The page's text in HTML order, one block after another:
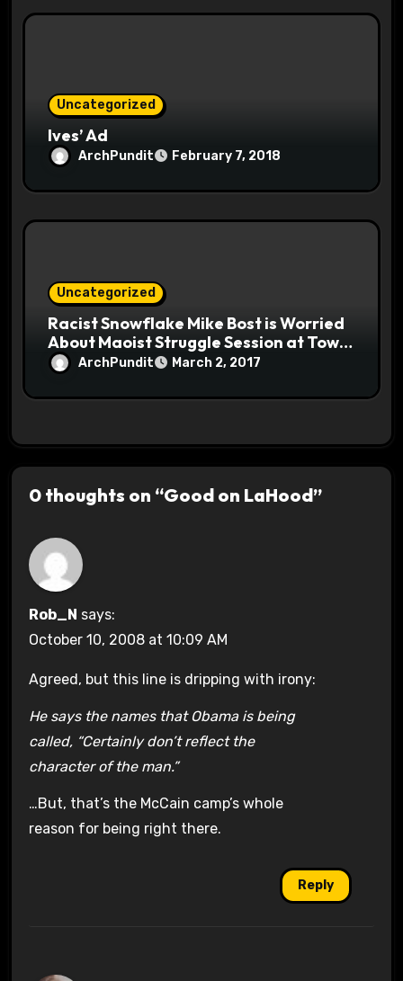
Uncategorized
Ives’ Ad
ArchPundit February 7, 2018
Uncategorized
Racist Snowflake Mike Bost is Worried
About Maoist Struggle Session at Town
Halls #racistsnowflake
ArchPundit March 2, 2017
0 thoughts on “Good on LaHood”
Rob_N says:
October 10, 2008 at 10:09 AM
Agreed, but this line is dripping with irony:
He says the names that Obama is being
called, “Certainly don’t reflect the
character of the man.”
…But, that’s the McCain camp’s whole
reason for being right there.
Reply